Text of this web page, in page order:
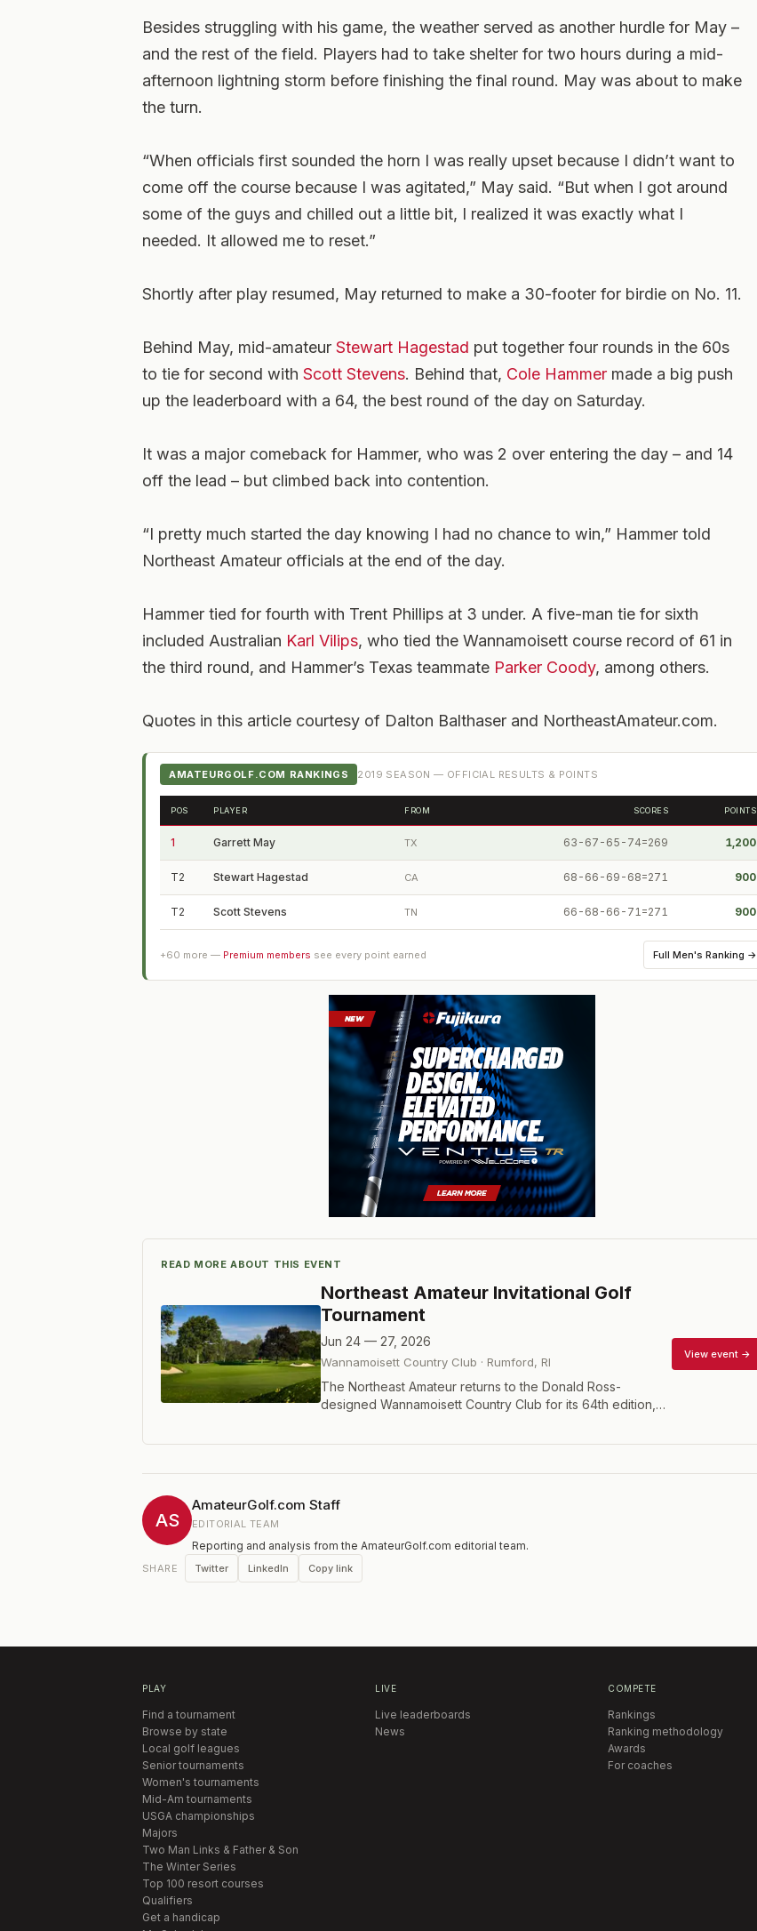
Besides struggling with his game, the weather served as another hurdle for May –
and the rest of the field. Players had to take shelter for two hours during a mid-
afternoon lightning storm before finishing the final round. May was about to make
the turn.
“When officials first sounded the horn I was really upset because I didn’t want to
come off the course because I was agitated,” May said. “But when I got around
some of the guys and chilled out a little bit, I realized it was exactly what I
needed. It allowed me to reset.”
Shortly after play resumed, May returned to make a 30-footer for birdie on No. 11.
Behind May, mid-amateur Stewart Hagestad put together four rounds in the 60s
to tie for second with Scott Stevens. Behind that, Cole Hammer made a big push
up the leaderboard with a 64, the best round of the day on Saturday.
It was a major comeback for Hammer, who was 2 over entering the day – and 14
off the lead – but climbed back into contention.
“I pretty much started the day knowing I had no chance to win,” Hammer told
Northeast Amateur officials at the end of the day.
Hammer tied for fourth with Trent Phillips at 3 under. A five-man tie for sixth
included Australian Karl Vilips, who tied the Wannamoisett course record of 61 in
the third round, and Hammer’s Texas teammate Parker Coody, among others.
Quotes in this article courtesy of Dalton Balthaser and NortheastAmateur.com.
AMATEURGOLF.COM RANKINGS 2019 SEASON — OFFICIAL RESULTS & POINTS
POS PLAYER FROM SCORES POINTS
1 Garrett May TX 63-67-65-74=269 1,200
T2 Stewart Hagestad CA 68-66-69-68=271 900
T2 Scott Stevens TN 66-68-66-71=271 900
+60 more — Premium members see every point earned Full Men's Ranking →
READ MORE ABOUT THIS EVENT
Northeast Amateur Invitational Golf
Tournament
Jun 24 — 27, 2026
Wannamoisett Country Club · Rumford, RI
The Northeast Amateur returns to the Donald Ross-
designed Wannamoisett Country Club for its 64th edition,
Johnson, Collin Morikawa, Luke Donald, and 2025 winner
9-under-par.
View event →
AS
AmateurGolf.com Staff
EDITORIAL TEAM
Reporting and analysis from the AmateurGolf.com editorial team.
SHARE Twitter LinkedIn Copy link
PLAY
Find a tournament
Browse by state
Local golf leagues
Senior tournaments
Women's tournaments
Mid-Am tournaments
USGA championships
Majors
Two Man Links & Father & Son
The Winter Series
Top 100 resort courses
Qualifiers
Get a handicap
LIVE
Live leaderboards
News
COMPETE
Rankings
Ranking methodology
Awards
For coaches